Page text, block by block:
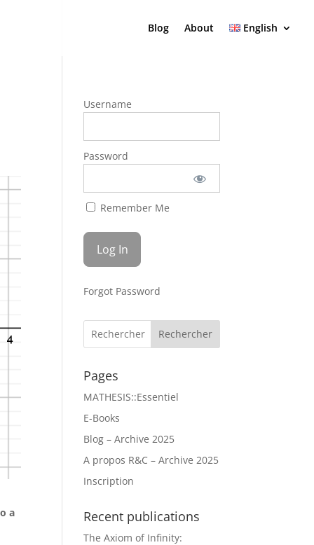
Blog About English
a
Username
Password
Remember Me
Forgot Password
Rechercher
Pages
MATHESIS::Essentiel
E-Books
Blog – Archive 2025
A propos R&C – Archive 2025
Inscription
Recent publications
The Axiom of Infinity: